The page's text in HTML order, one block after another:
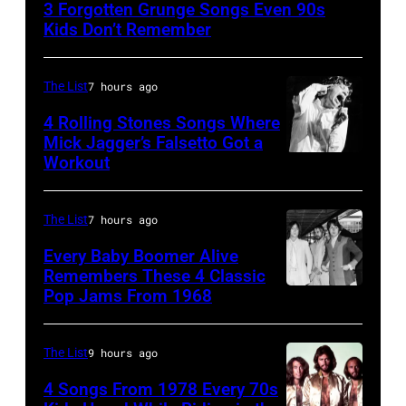
–
7:
Eddie
Vedder
Pearl
performs
at
the
Chicago
3 Forgotten Grunge Songs Even 90s
Kids Don’t Remember
1966:
Singer
Mick
Jagger
the
rock
and
The List7 hours ago
4 Rolling Stones Songs Where
Mick Jagger’s Falsetto Got a
Workout
Lennon,
Beatles
associate
The List7 hours ago
Every Baby Boomer Alive
Remembers These 4 Classic
Pop Jams From 1968
The List9 hours ago
4 Songs From 1978 Every 70s